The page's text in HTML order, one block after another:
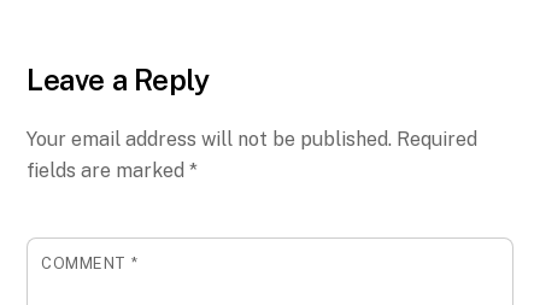
Leave a Reply
Your email address will not be published. Required
fields are marked*
COMMENT *